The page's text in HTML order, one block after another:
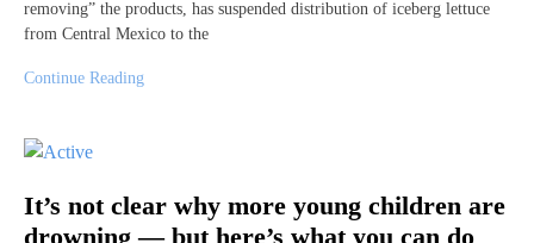
removing” the products, has suspended distribution of iceberg lettuce
from Central Mexico to the
Continue Reading
It’s not clear why more young children are
drowning — but here’s what you can do